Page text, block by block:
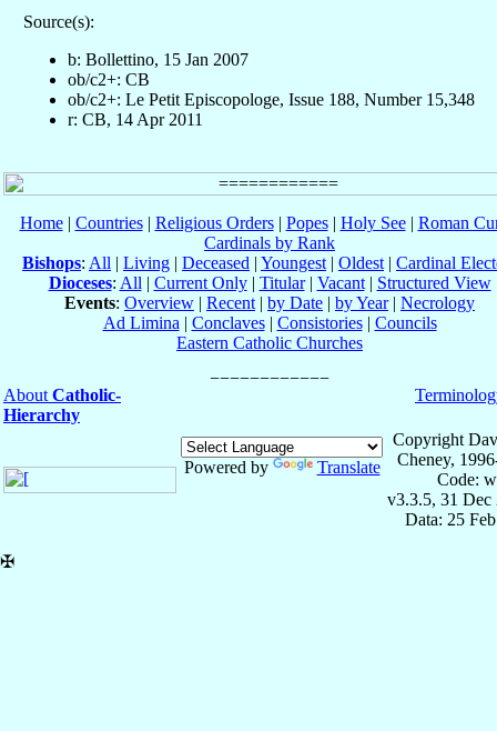
Source(s):
b: Bollettino, 15 Jan 2007
ob/c2+: CB
ob/c2+: Le Petit Episcopologe, Issue 188, Number 15,348
r: CB, 14 Apr 2011
Home| Countries| Religious Orders| Popes| Holy See| Roman
Cardinals by Rank
Bishops: All | Living | Deceased | Youngest | Oldest | Cardinal
Dioceses: All | Current Only| Titular| Vacant| Structured View
Events: Overview | Recent | by Date | by Year| Necrology
Ad Limina | Conclaves| Consistories| Councils
Eastern Catholic Churches
About Catholic-
Hierarchy
Powered by Translate
Copyright
Cheney,
Code:
v3.3.5, 31 Dec
Data: 25
✠